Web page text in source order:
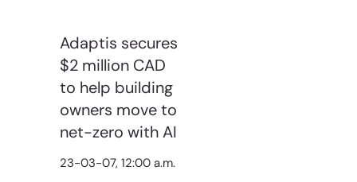
Adaptis secures
$2 million CAD
to help building
owners move to
net-zero with AI
23-03-07, 12:00 a.m.